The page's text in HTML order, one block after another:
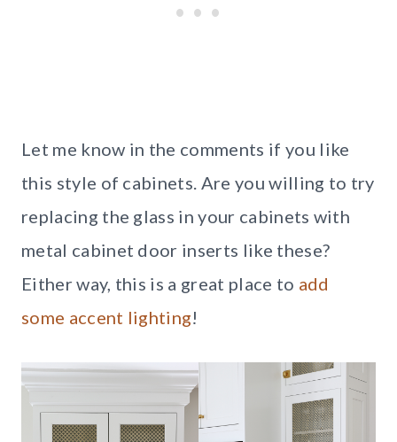
Let me know in the comments if you like
this style of cabinets. Are you willing to try
replacing the glass in your cabinets with
metal cabinet door inserts like these?
Either way, this is a great place to add
some accent lighting!